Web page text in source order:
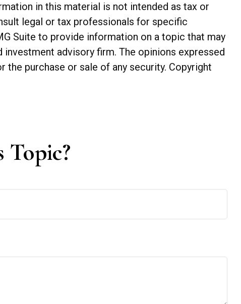
in this material is not intended as tax or
legal or tax professionals for specific
Suite to provide information on a topic that may
advisory firm. The opinions expressed
purchase or sale of any security. Copyright